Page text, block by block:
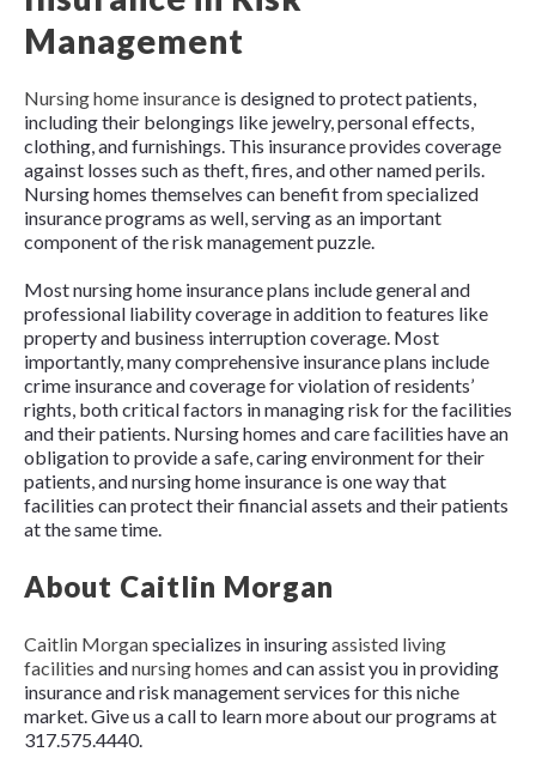
Management
Nursing home insurance is designed to protect patients,
including their belongings like jewelry, personal effects,
clothing, and furnishings. This insurance provides coverage
against losses such as theft, fires, and other named perils.
Nursing homes themselves can benefit from specialized
insurance programs as well, serving as an important
component of the risk management puzzle.
Most nursing home insurance plans include general and
professional liability coverage in addition to features like
property and business interruption coverage. Most
importantly, many comprehensive insurance plans include
crime insurance and coverage for violation of residents’
rights, both critical factors in managing risk for the facilities
and their patients. Nursing homes and care facilities have an
obligation to provide a safe, caring environment for their
patients, and nursing home insurance is one way that
facilities can protect their financial assets and their patients
at the same time.
About Caitlin Morgan
Caitlin Morganspecializes in insuringassisted living
facilities andnursing homes and can assist you in providing
insurance and risk management services for this niche
market. Give us a call to learn more about our programs at
317.575.4440.